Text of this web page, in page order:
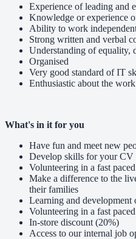
Experience of leading and
Knowledge or experience
Ability to work
Strong written and verbal
Understanding of equality,
Organised
Very good standard of IT
Enthusiastic about the
What's in it for you
Have fun and meet new
Develop skills for your CV
Volunteering in a fast
Make a difference to the
their families
Learning and development
Volunteering in a fast
In-store discount (20%)
Access to our internal job